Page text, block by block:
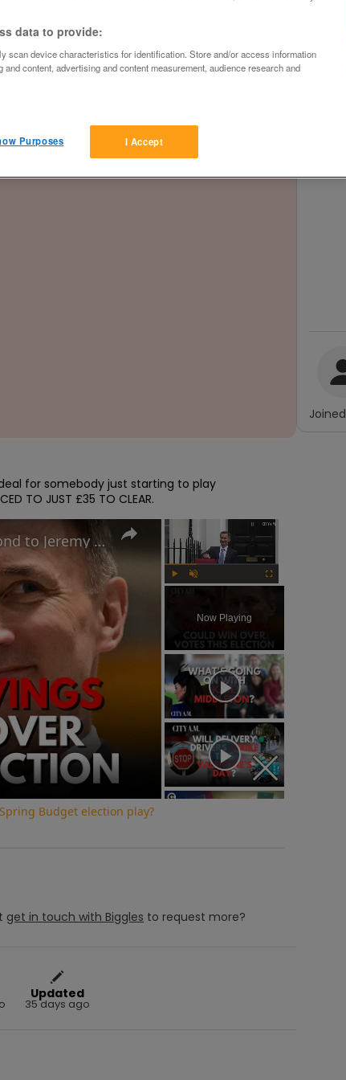
for somebody just starting to play
TO JUST £35 TO CLEAR.
×
Now Playing
Nom-dom tax cuts: How will Labour respond to Jeremy Hunt's Spring Budget election play?
Budget election play?
get in touch with Biggles to request more?
Updated
35 days ago
Joined
data to provide:
scan device characteristics for identification. Store and/or access information
content, advertising and content measurement, audience research and
I Accept
Purposes